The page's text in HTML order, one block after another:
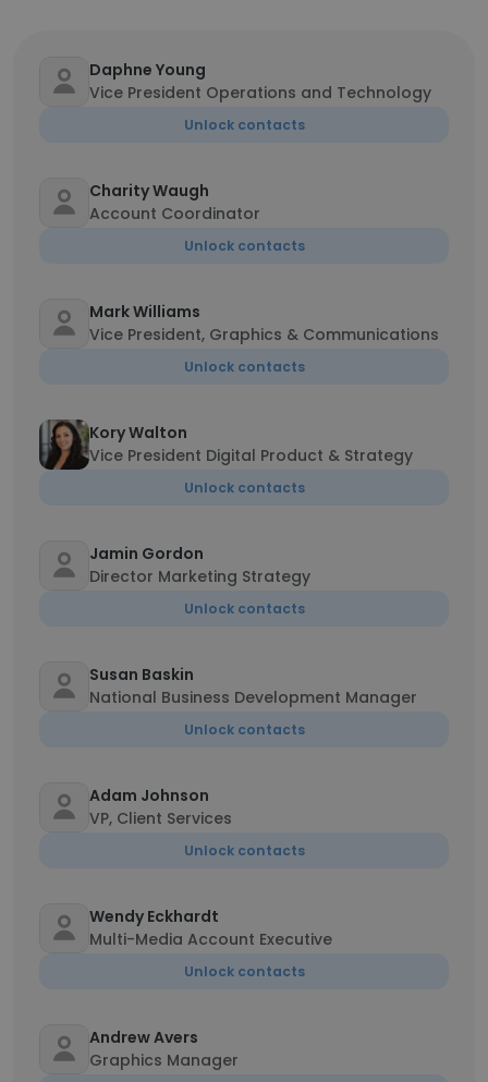
Daphne Young
Vice President Operations and Technology
Unlock contacts
Charity Waugh
Account Coordinator
Unlock contacts
Mark Williams
Vice President, Graphics & Communications
Unlock contacts
Kory Walton
Vice President Digital Product & Strategy
Unlock contacts
Jamin Gordon
Director Marketing Strategy
Unlock contacts
Susan Baskin
National Business Development Manager
Unlock contacts
Adam Johnson
VP, Client Services
Unlock contacts
Wendy Eckhardt
Multi-Media Account Executive
Unlock contacts
Andrew Avers
Graphics Manager